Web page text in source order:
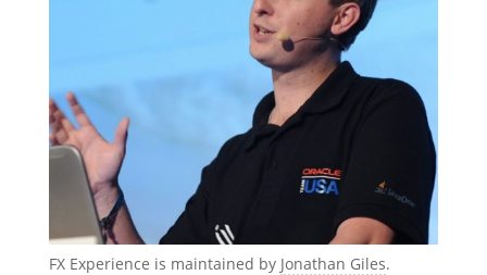
FX Experience is maintained by Jonathan Giles.